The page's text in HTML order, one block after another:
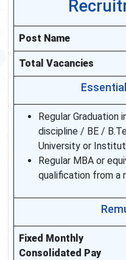
Post Name
Total Vacancies
Regular Graduation
discipline / BE /
University or
Regular MBA or
qualification from a
Fixed Monthly
Consolidated Pay